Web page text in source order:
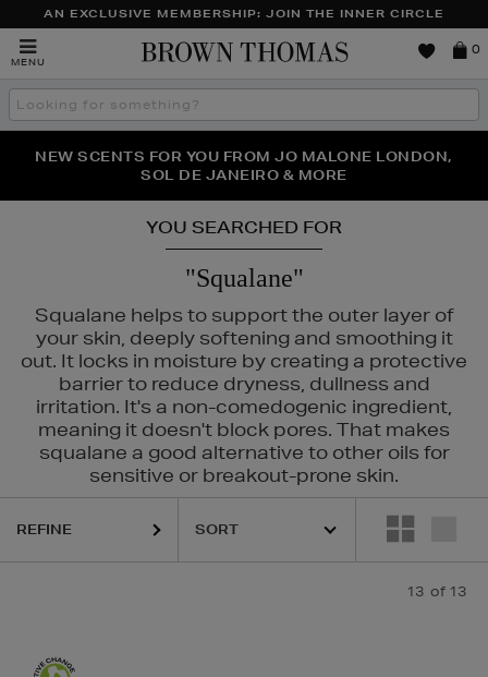
AN EXCLUSIVE MEMBERSHIP: JOIN THE INNER CIRCLE
MENU
Brown
0
Search
the
THE NINJA SUMMER EVENT IS HERE | SHOP NOW
NEW SCENTS FOR YOU FROM JO MALONE LONDON,
SOL DE JANEIRO & MORE
PERFECT PAIR | GET 50% OFF* YOUR SECOND PAIR OF
SUNGLASSES
YOU SEARCHED FOR
"Squalane"
Squalane helps to support the outer layer of
your skin, deeply softening and smoothing it
out. It locks in moisture by creating a protective
barrier to reduce dryness, dullness and
irritation. It's a non-comedogenic ingredient,
meaning it doesn't block pores. That makes
squalane a good alternative to other oils for
sensitive or breakout-prone skin.
MORTAR, PURITO, THE SMOOTH COMPANY
REFINE
13 of 13